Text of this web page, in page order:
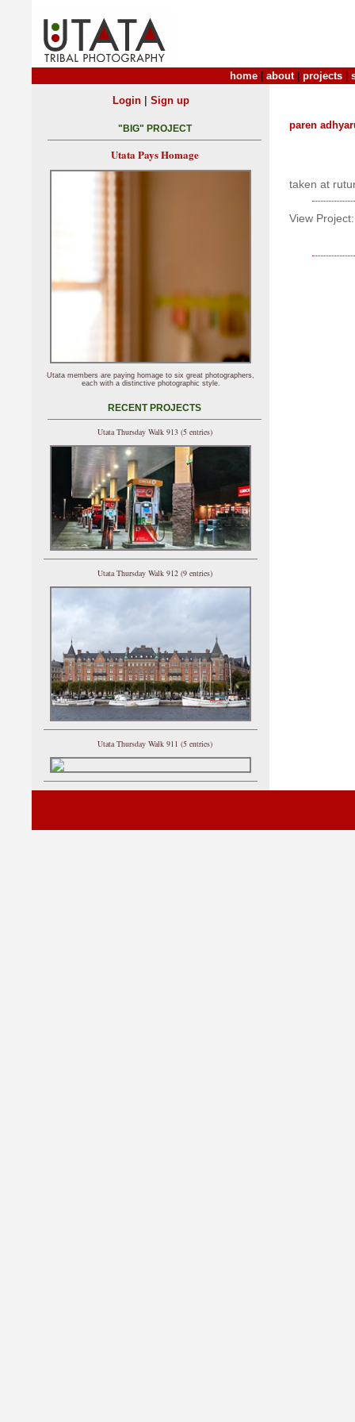
home about| projects
paren
taken at
View Project:
Login| Sign up
"BIG" PROJECT
Utata Pays Homage
Utata members are paying homage to six great photographers,
each with a distinctive photographic style.
RECENT PROJECTS
Utata Thursday Walk 913 (5 entries)
Utata Thursday Walk 912 (9 entries)
Utata Thursday Walk 911 (5 entries)